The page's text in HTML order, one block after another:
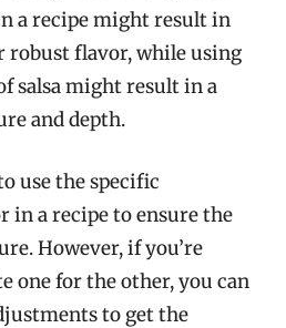
a recipe might result in
robust flavor, while using
salsa might result in a
and depth.
use the specific
in a recipe to ensure the
However, if you’re
one for the other, you can
to get the